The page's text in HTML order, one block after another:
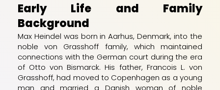
Early Life and Family
Background
Max Heindel was born in Aarhus, Denmark, into the
noble von Grasshoff family, which maintained
connections with the German court during the era
of Otto von Bismarck. His father, Francois L. von
Grasshoff, had moved to Copenhagen as a young
man and married a Danish woman of noble